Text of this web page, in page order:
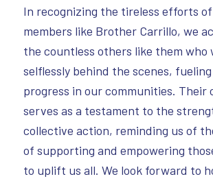
In recognizing the tireless efforts
members like Brother Carrillo, we
the countless others like them who
selflessly behind the scenes,
progress in our communities. Their
serves as a testament to the
collective action, reminding us of
of supporting and empowering
to uplift us all. We look forward to